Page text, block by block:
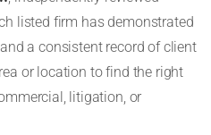
listed firm has demonstrated
a consistent record of client
or location to find the right
litigation, or